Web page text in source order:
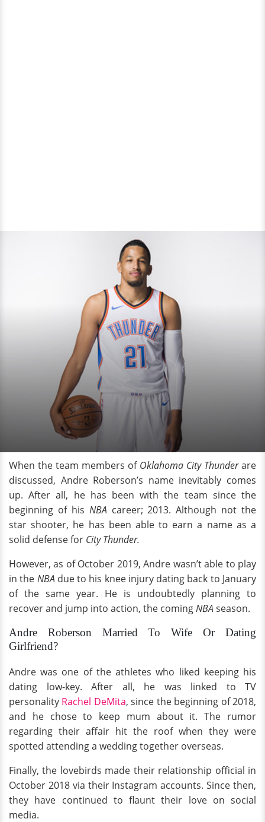
When the team members of Oklahoma City Thunderare
discussed, Andre Roberson’s name inevitably comes
up. After all, he has been with the team since the
beginning of his NBA career; 2013. Although not the
star shooter, he has been able to earn a name as a
solid defense for City Thunder.
However, as of October 2019, Andre wasn’t able to play
in the NBA due to his knee injury dating back to January
of the same year. He is undoubtedly planning to
recover and jump into action, the comingNBA season.
Andre Roberson Married To Wife Or Dating
Girlfriend?
Andre was one of the athletes who liked keeping his
dating low-key. After all, he was linked to TV
personality Rachel DeMita, since the beginning of 2018,
and he chose to keep mum about it. The rumor
regarding their affair hit the roof when they were
spotted attending a wedding together overseas.
Finally, the lovebirds made their relationship official in
October 2018 via their Instagram accounts. Since then,
they have continued to flaunt their love on social
media.